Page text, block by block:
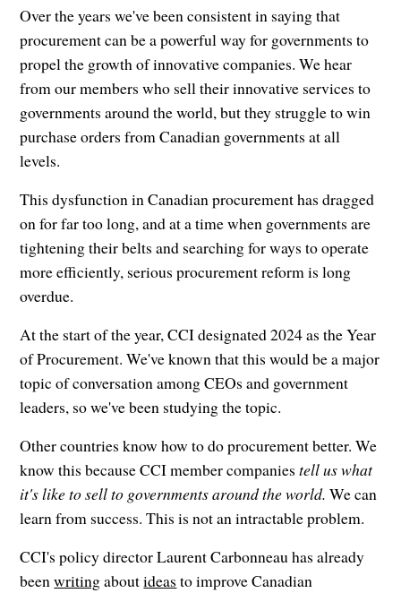
Over the years we've been consistent in saying that
procurement can be a powerful way for governments to
propel the growth of innovative companies. We hear
from our members who sell their innovative services to
governments around the world, but they struggle to win
purchase orders from Canadian governments at all
levels.
This dysfunction in Canadian procurement has dragged
on for far too long, and at a time when governments are
tightening their belts and searching for ways to operate
more efficiently, serious procurement reform is long
overdue.
At the start of the year, CCI designated 2024 as the Year
of Procurement. We've known that this would be a major
topic of conversation among CEOs and government
leaders, so we've been studying the topic.
Other countries know how to do procurement better. We
know this because CCI member companiestell us what
it's like to sell to governments around the world.We can
learn from success. This is not an intractable problem.
CCI's policy director Laurent Carbonneau has already
beenwritingaboutideas to improve Canadian